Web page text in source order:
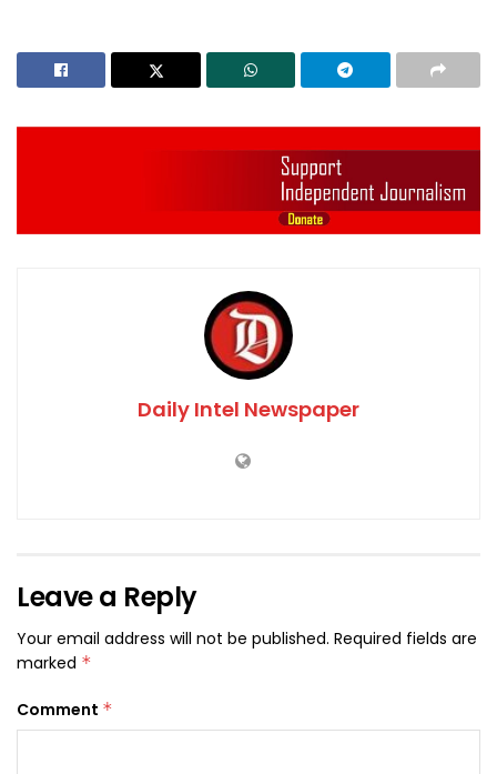
Daily Intel Newspaper
Leave a Reply
Your email address will not be published. Required fields are
marked *
Comment *